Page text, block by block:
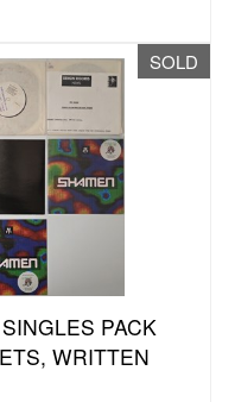
SOLD
PACK
WRITTEN